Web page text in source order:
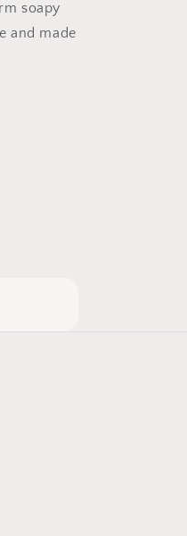
soapy
and made